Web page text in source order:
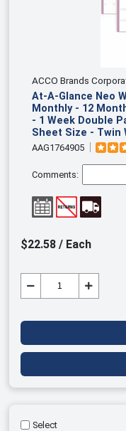
ACCO Brands
At-A-Glance Neo
Monthly - 12
- 1 Week Double
Sheet Size - Twin
AAG1764905
Comments:
$22.58 / Each
Select